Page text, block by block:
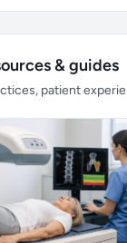
& guides
patient